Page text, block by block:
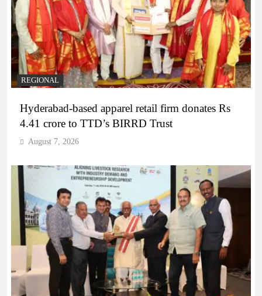
REGIONAL
Hyderabad-based apparel retail firm donates Rs
4.41 crore to TTD’s BIRRD Trust
August 7, 2026